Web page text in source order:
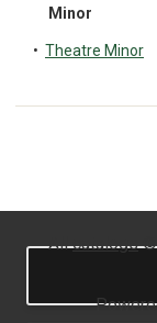
Minor
• Theatre Minor
Allcatalogs©